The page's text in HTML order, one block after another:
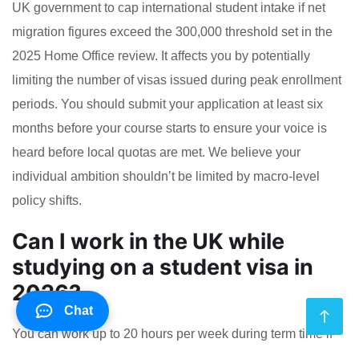
UK government to cap international student intake if net
migration figures exceed the 300,000 threshold set in the
2025 Home Office review. It affects you by potentially
limiting the number of visas issued during peak enrollment
periods. You should submit your application at least six
months before your course starts to ensure your voice is
heard before local quotas are met. We believe your
individual ambition shouldn’t be limited by macro-level
policy shifts.
Can I work in the UK while
studying on a student visa in
2026?
You can work up to 20 hours per week during term time if
Chat